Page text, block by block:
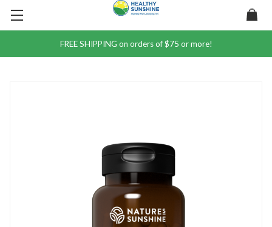
FREE SHIPPING on orders of $75 or more!